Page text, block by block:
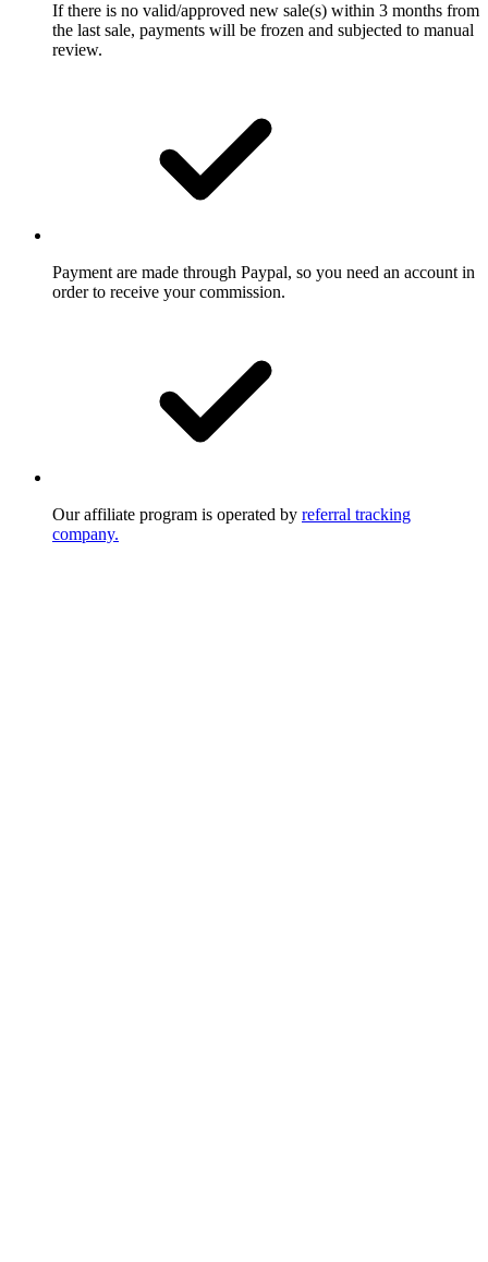
If there is no valid/approved new sale(s) within 3 months from
the last sale, payments will be frozen and subjected to manual
review.
Payment are made through Paypal, so you need an account in
order to receive your commission.
Our affiliate program is operated by referral tracking
company.